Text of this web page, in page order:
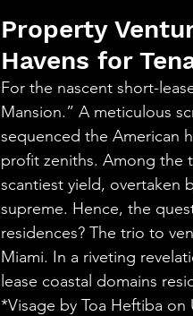
Property
Havens for
For the nascent short-
Mansion.” A meticulous
sequenced the American
profit zeniths. Among the
scantiest yield, overtaken
supreme. Hence, the
residences? The trio to
Miami. In a riveting
lease coastal domains
*Visage by Toa Heftiba on